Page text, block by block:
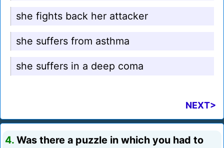
she fights back her attacker
she suffers from asthma
she suffers in a deep coma
NEXT>
4. Was there a puzzle in which you had to